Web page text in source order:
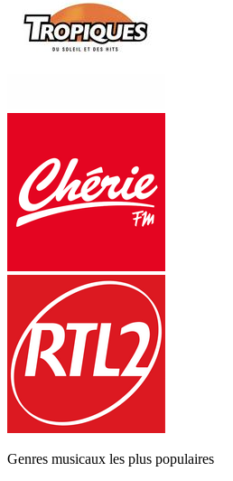
Genres musicaux les plus populaires